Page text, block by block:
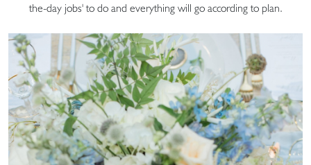
the-day jobs' to do and everything will go according to plan.